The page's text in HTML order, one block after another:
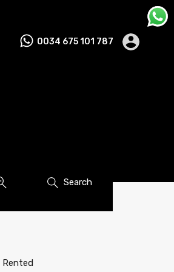
0034 675 101 787
Search
Rented